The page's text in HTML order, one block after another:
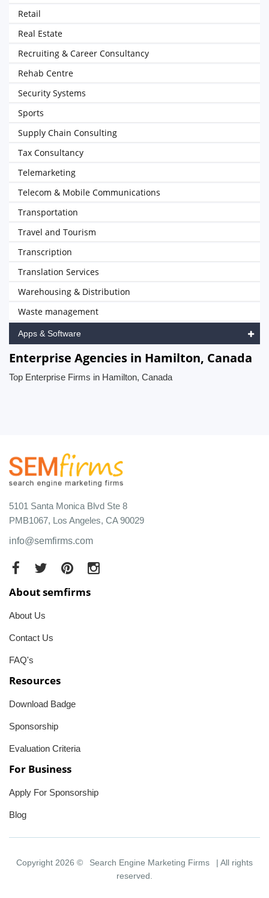
Retail
Real Estate
Recruiting & Career Consultancy
Rehab Centre
Security Systems
Sports
Supply Chain Consulting
Tax Consultancy
Telemarketing
Telecom & Mobile Communications
Transportation
Travel and Tourism
Transcription
Translation Services
Warehousing & Distribution
Waste management
Apps & Software
Enterprise Agencies in Hamilton, Canada
Top Enterprise Firms in Hamilton, Canada
5101 Santa Monica Blvd Ste 8
PMB1067, Los Angeles, CA 90029
info@semfirms.com
About semfirms
About Us
Contact Us
FAQ's
Resources
Download Badge
Sponsorship
Evaluation Criteria
For Business
Apply For Sponsorship
Blog
Copyright 2026 © Search Engine Marketing Firms
| All rights
reserved.